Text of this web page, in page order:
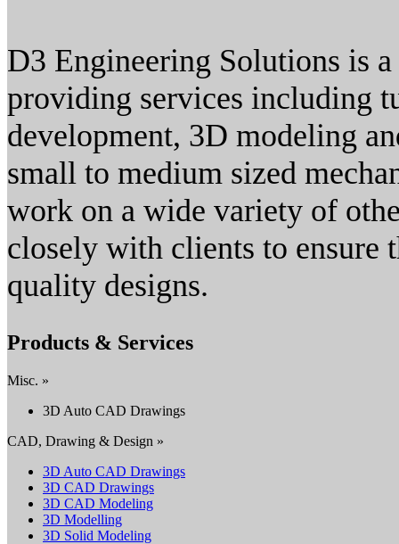
D3 Engineering Solutions is
providing services including
development, 3D modeling
small to medium sized
work on a wide variety of
closely with clients to ensure
quality designs.
Products & Services
Misc. »
3D Auto CAD Drawings
CAD, Drawing & Design »
3D Auto CAD Drawings
3D CAD Drawings
3D CAD Modeling
3D Modelling
3D Solid Modeling